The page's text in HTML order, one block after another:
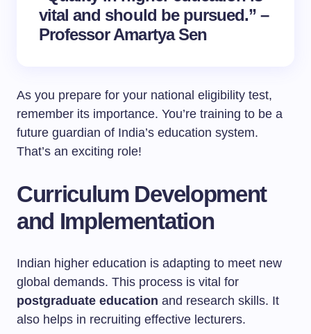
vital and should be pursued.” –
Professor Amartya Sen
As you prepare for your national eligibility test,
remember its importance. You’re training to be a
future guardian of India’s education system.
That’s an exciting role!
Curriculum Development
and Implementation
Indian higher education is adapting to meet new
global demands. This process is vital for
postgraduate education and research skills. It
also helps in recruiting effective lecturers.